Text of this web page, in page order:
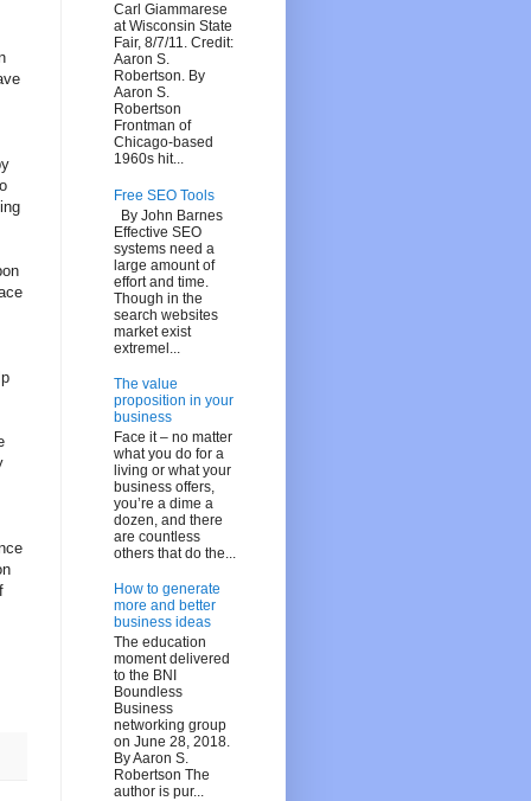
Carl Giammarese
at Wisconsin State
Fair, 8/7/11. Credit:
Aaron S.
Robertson. By
Aaron S.
Robertson
Frontman of
Chicago-based
1960s hit...
Free SEO Tools
By John Barnes
Effective SEO
systems need a
large amount of
effort and time.
Though in the
search websites
market exist
extremel...
The value
proposition in your
business
Face it – no matter
what you do for a
living or what your
business offers,
you’re a dime a
dozen, and there
are countless
others that do the...
How to generate
more and better
business ideas
The education
moment delivered
to the BNI
Boundless
Business
networking group
on June 28, 2018.
By Aaron S.
Robertson The
author is pur...